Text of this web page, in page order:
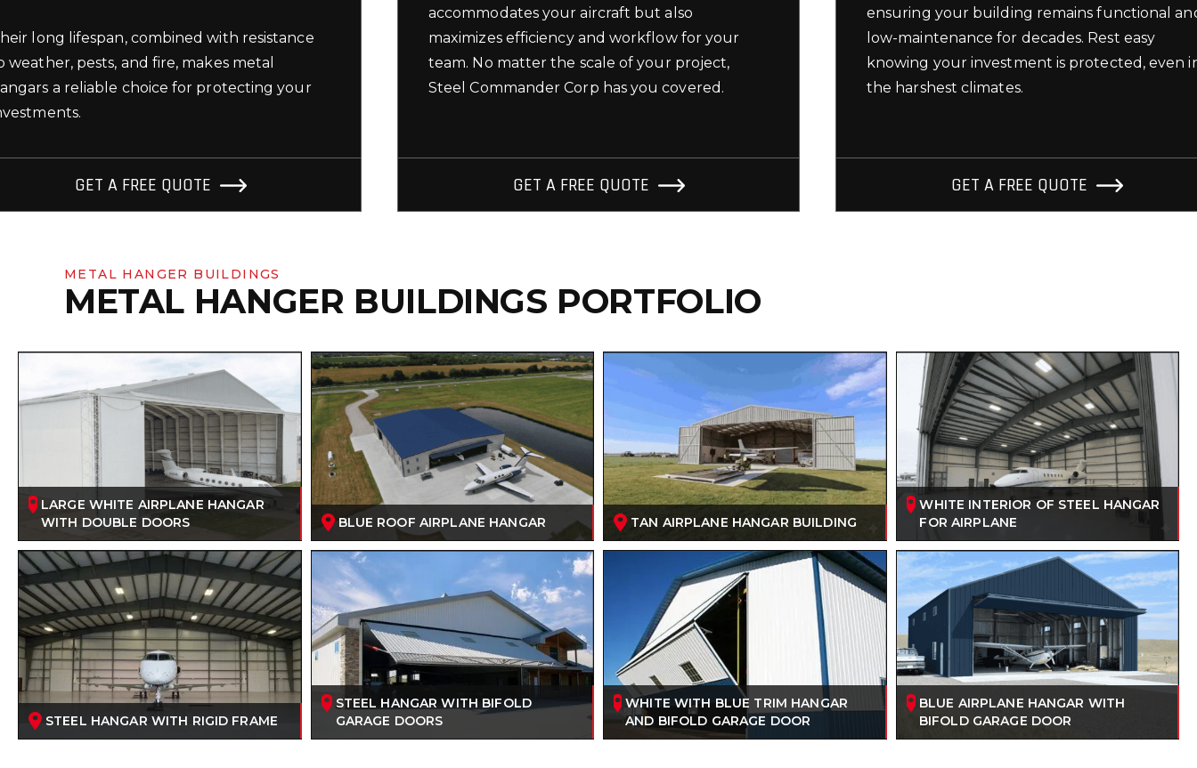
long lifespan, combined with resistance
weather, pests, and fire, makes metal
a reliable choice for protecting your
GET A FREE QUOTE
accommodates your aircraft but also
maximizes efficiency and workflow for your
team. No matter the scale of your project,
Steel Commander Corp has you covered.
GET A FREE QUOTE
ensuring your building remains functional
low-maintenance for decades. Rest easy
knowing your investment is protected, even
the harshest climates.
GET A FREE QUOTE
METAL HANGER BUILDINGS
METAL HANGER BUILDINGS PORTFOLIO
LARGE WHITE AIRPLANE HANGAR
WITH DOUBLE DOORS
BLUE ROOF AIRPLANE HANGAR TAN AIRPLANE HANGAR BUILDING
WHITE INTERIOR OF STEEL HANGAR
FOR AIRPLANE
STEEL HANGAR WITH RIGID FRAME
STEEL HANGAR WITH BIFOLD
GARAGE DOORS
WHITE WITH BLUE TRIM HANGAR
AND BIFOLD GARAGE DOOR
BLUE AIRPLANE HANGAR WITH
BIFOLD GARAGE DOOR